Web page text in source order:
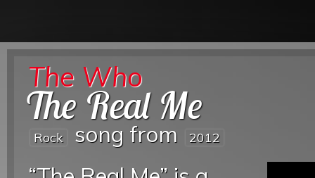
The Who
The Real Me
Rock song from 2012